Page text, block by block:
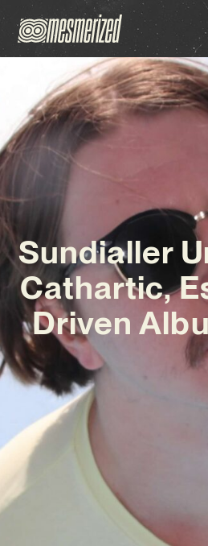
Sundialler
Cathartic,
Driven